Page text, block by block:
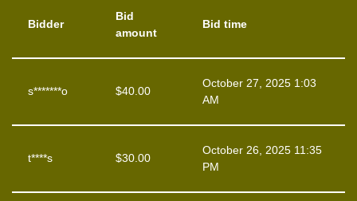
Bidder
Bid
amount
Bid time
s*******o $40.00
October 27, 2025 1:03
AM
t****s $30.00
October 26, 2025 11:35
PM